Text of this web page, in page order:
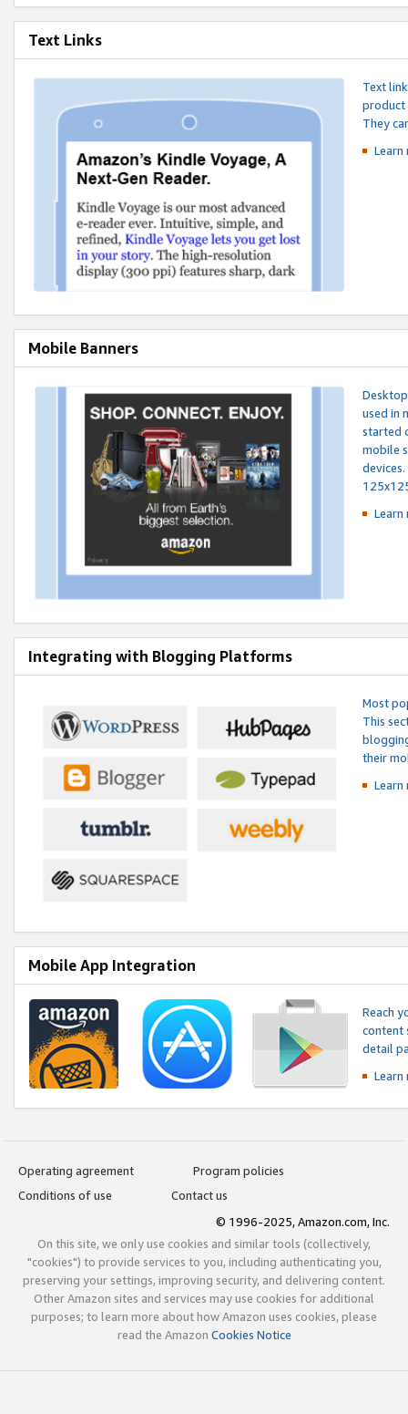
Text Links
Text
product
They
Mobile Banners
used in
started
mobile
Integrating with Blogging Platforms
Most
This
their
Mobile App Integration
Reach
content
detail
Operating agreement
Program policies
Conditions of use
Contact us
© 1996-2025, Amazon.com, Inc.
On this site, we only use cookies and similar tools (collectively,
"cookies") to provide services to you, including authenticating you,
preserving your settings, improving security, and delivering content.
Other Amazon sites and services may use cookies for additional
purposes; to learn more about how Amazon uses cookies, please
read the Amazon Cookies Notice